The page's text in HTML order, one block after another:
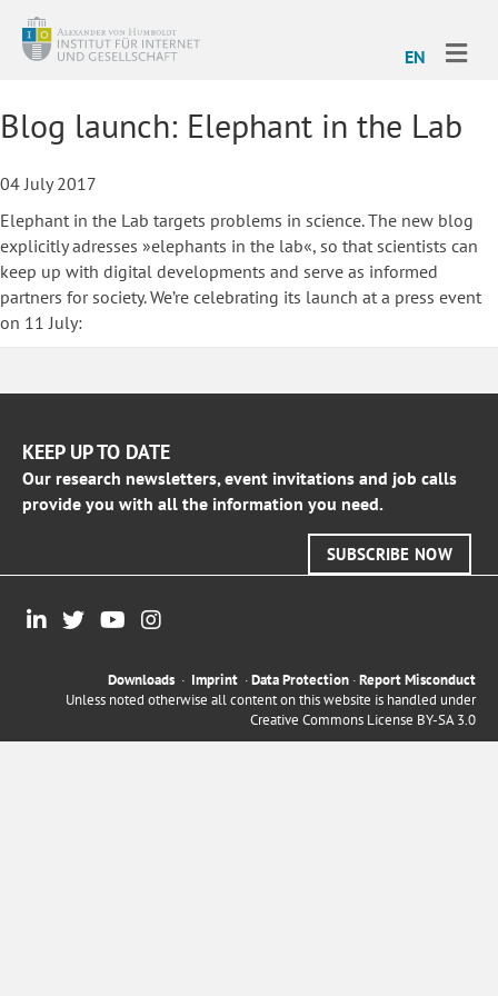
EN
Blog launch: Elephant in the Lab
04 July 2017
Elephant in the Lab targets problems in science. The new blog
explicitly adresses »elephants in the lab«, so that scientists can
keep up with digital developments and serve as informed
partners for society. We’re celebrating its launch at a press event
on 11 July:
KEEP UP TO DATE
Our research newsletters, event invitations and job calls
provide you with all the information you need.
SUBSCRIBE NOW
Downloads · Imprint ·Data Protection ·Report Misconduct
Unless noted otherwise all content on this website is handled under
Creative Commons License BY-SA 3.0